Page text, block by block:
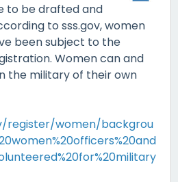
to be drafted and
to sss.gov, women
been subject to the
Women can and
the military of their own
register/women/backgrou